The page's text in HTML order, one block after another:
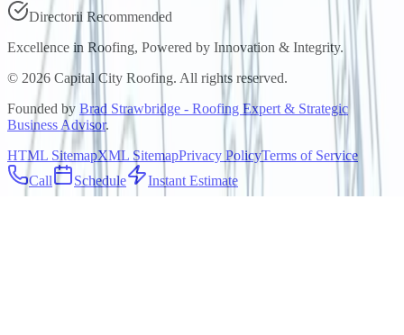
Directorii Recommended
Excellence in Roofing, Powered by Innovation & Integrity.
© 2026 Capital City Roofing. All rights reserved.
Founded by Brad Strawbridge - Roofing Expert & Strategic
Business Advisor.
HTML SitemapXML SitemapPrivacy PolicyTerms of Service
Call
Schedule Instant Estimate